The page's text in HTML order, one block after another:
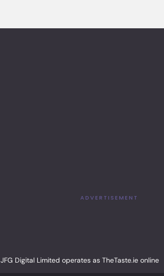
ADVERTISEMENT
JFG Digital Limited operates as TheTaste.ie online